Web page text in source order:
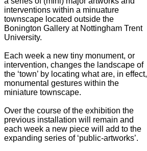
interventions within a minuature
townscape located outside the
Bonington Gallery at Nottingham Trent
University.
Each week a new tiny monument, or
intervention, changes the landscape of
the ‘town’ by locating what are, in effect,
monumental gestures within the
miniature townscape.
Over the course of the exhibition the
previous installation will remain and
each week a new piece will add to the
expanding series of ‘public-artworks’.